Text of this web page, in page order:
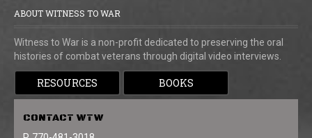
ABOUT WITNESS TO WAR
Witness to War is a non-profit dedicated to preserving the oral
histories of combat veterans through digital video interviews.
RESOURCES BOOKS
CONTACT WTW